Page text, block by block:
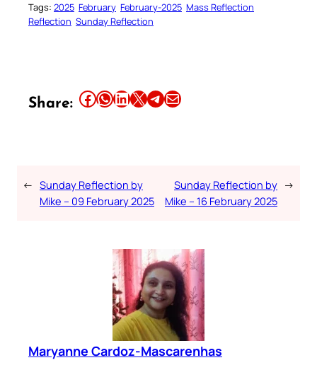
Tags: 2025 February February-2025 Mass Reflection
Reflection Sunday Reflection
Share: Share this article on Facebook Share this article on WhatsApp Share this article on LinkedIn Share this article on X Share this article on TelegramEmail this Article
← Sunday Reflection by
Mike – 09 February 2025
Sunday Reflection by
Mike – 16 February 2025
→
Maryanne Cardoz-Mascarenhas